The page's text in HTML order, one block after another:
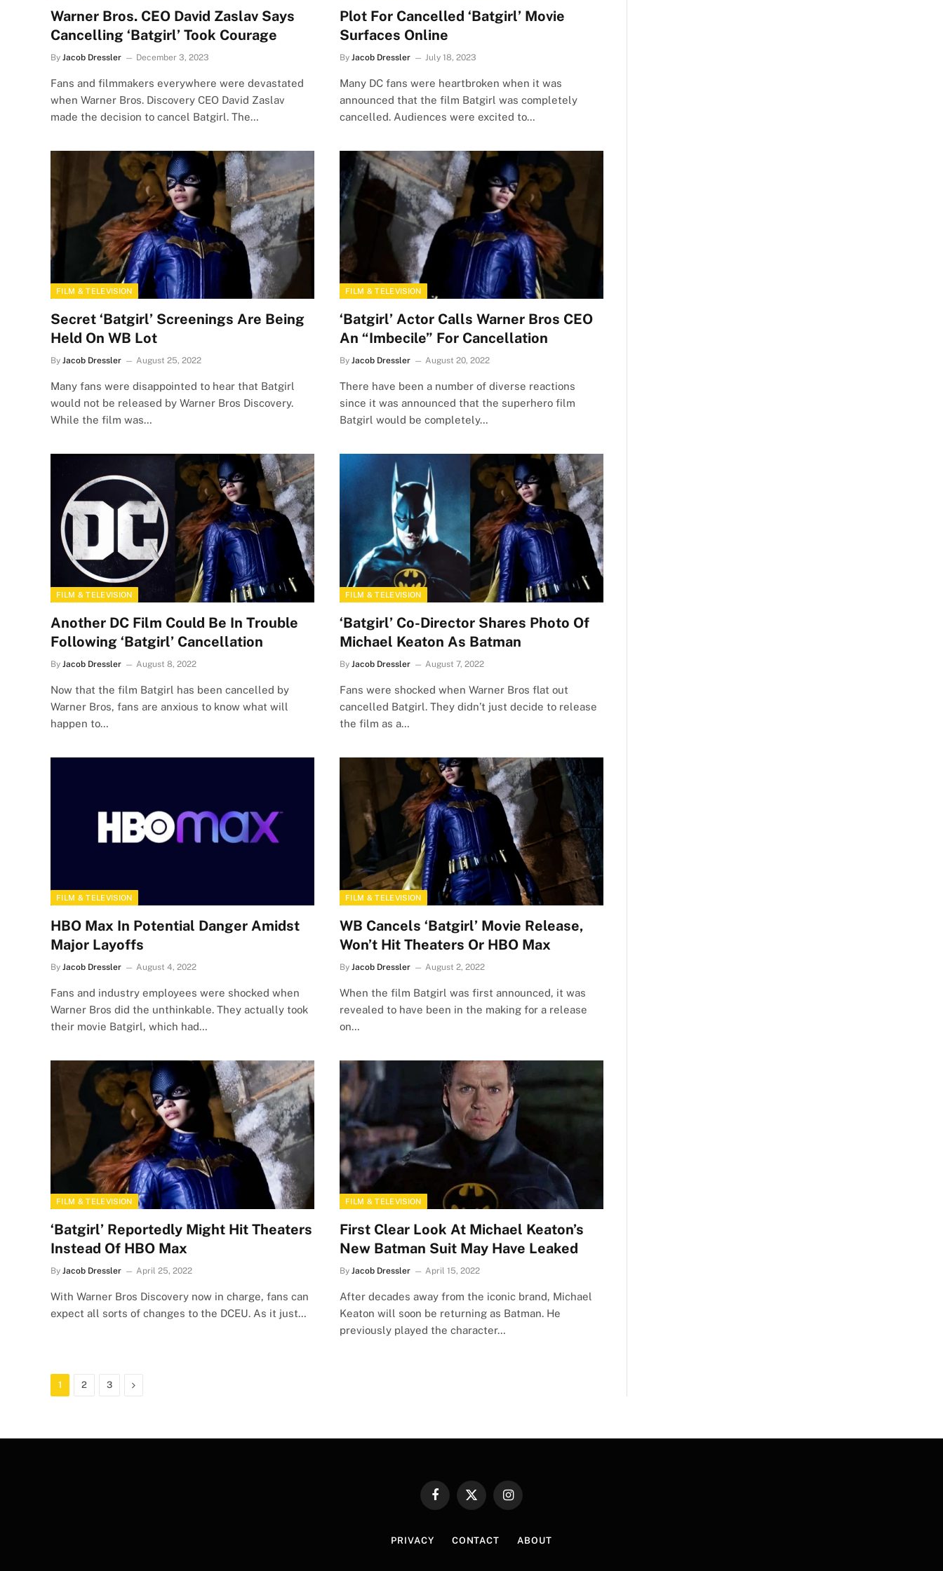
Warner Bros. CEO David Zaslav Says
Cancelling ‘Batgirl’ Took Courage
By Jacob Dressler December 3, 2023
Fans and filmmakers everywhere were devastated
when Warner Bros. Discovery CEO David Zaslav
made the decision to cancel Batgirl. The…
Plot For Cancelled ‘Batgirl’ Movie
Surfaces Online
By Jacob Dressler July 18, 2023
Many DC fans were heartbroken when it was
announced that the film Batgirl was completely
cancelled. Audiences were excited to…
FILM & TELEVISION
Secret ‘Batgirl’ Screenings Are Being
Held On WB Lot
By Jacob Dressler August 25, 2022
Many fans were disappointed to hear that Batgirl
would not be released by Warner Bros Discovery.
While the film was…
FILM & TELEVISION
‘Batgirl’ Actor Calls Warner Bros CEO
An “Imbecile” For Cancellation
By Jacob Dressler August 20, 2022
There have been a number of diverse reactions
since it was announced that the superhero film
Batgirl would be completely…
FILM & TELEVISION
Another DC Film Could Be In Trouble
Following ‘Batgirl’ Cancellation
By Jacob Dressler August 8, 2022
Now that the film Batgirl has been cancelled by
Warner Bros, fans are anxious to know what will
happen to…
FILM & TELEVISION
‘Batgirl’ Co-Director Shares Photo Of
Michael Keaton As Batman
By Jacob Dressler August 7, 2022
Fans were shocked when Warner Bros flat out
cancelled Batgirl. They didn’t just decide to release
the film as a…
FILM & TELEVISION
HBO Max In Potential Danger Amidst
Major Layoffs
By Jacob Dressler August 4, 2022
Fans and industry employees were shocked when
Warner Bros did the unthinkable. They actually took
their movie Batgirl, which had…
FILM & TELEVISION
WB Cancels ‘Batgirl’ Movie Release,
Won’t Hit Theaters Or HBO Max
By Jacob Dressler August 2, 2022
When the film Batgirl was first announced, it was
revealed to have been in the making for a release
on…
FILM & TELEVISION
‘Batgirl’ Reportedly Might Hit Theaters
Instead Of HBO Max
By Jacob Dressler April 25, 2022
With Warner Bros Discovery now in charge, fans can
expect all sorts of changes to the DCEU. As it just…
FILM & TELEVISION
First Clear Look At Michael Keaton’s
New Batman Suit May Have Leaked
By Jacob Dressler April 15, 2022
After decades away from the iconic brand, Michael
Keaton will soon be returning as Batman. He
previously played the character…
1 2 3 Next
FacebookX
Instagram
PRIVACY CONTACT ABOUT